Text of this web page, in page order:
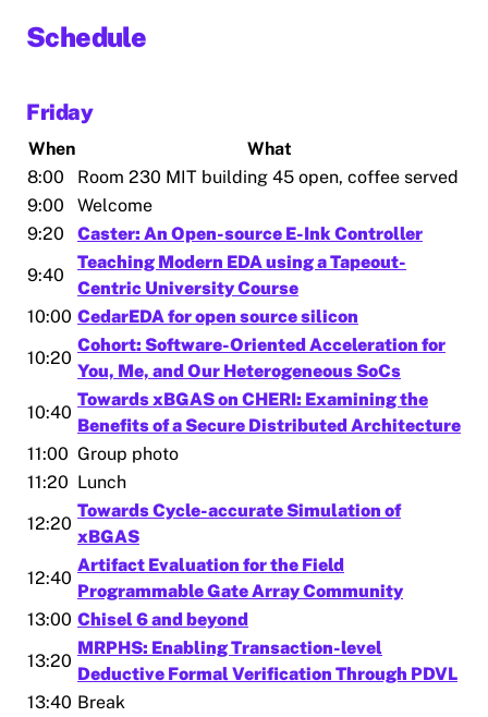
Schedule
Friday
When
What
8:00
Room 230 MIT building 45 open, coffee served
9:00
Welcome
9:20
Caster: An Open-source E-Ink Controller
9:40
Teaching Modern EDA using a Tapeout-
Centric University Course
10:00 CedarEDA for open source silicon
10:20
Cohort: Software-Oriented Acceleration for
You, Me, and Our Heterogeneous SoCs
10:40
Towards xBGAS on CHERI: Examining the
Benefits of a Secure Distributed Architecture
11:00 Group photo
11:20 Lunch
12:20
Towards Cycle-accurate Simulation of
xBGAS
12:40
Artifact Evaluation for the Field
Programmable Gate Array Community
13:00 Chisel 6 and beyond
13:20
MRPHS: Enabling Transaction-level
Deductive Formal Verification Through PDVL
13:40 Break